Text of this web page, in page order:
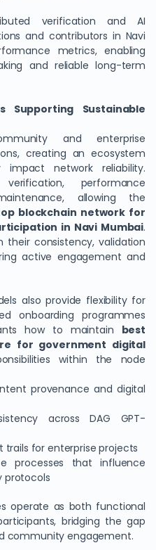
verification and AI
and contributors in Navi
metrics, enabling
and reliable long-term
Supporting Sustainable
and enterprise
creating an ecosystem
impact network reliability.
performance
allowing the
blockchain network for
in Navi Mumbai.
their consistency, validation
active engagement and
also provide flexibility for
onboarding programmes
how to maintain best
for government digital
within the node
provenance and digital
across DAG GPT-
trails for enterprise projects
processes that influence
protocols
operate as both functional
bridging the gap
community engagement.